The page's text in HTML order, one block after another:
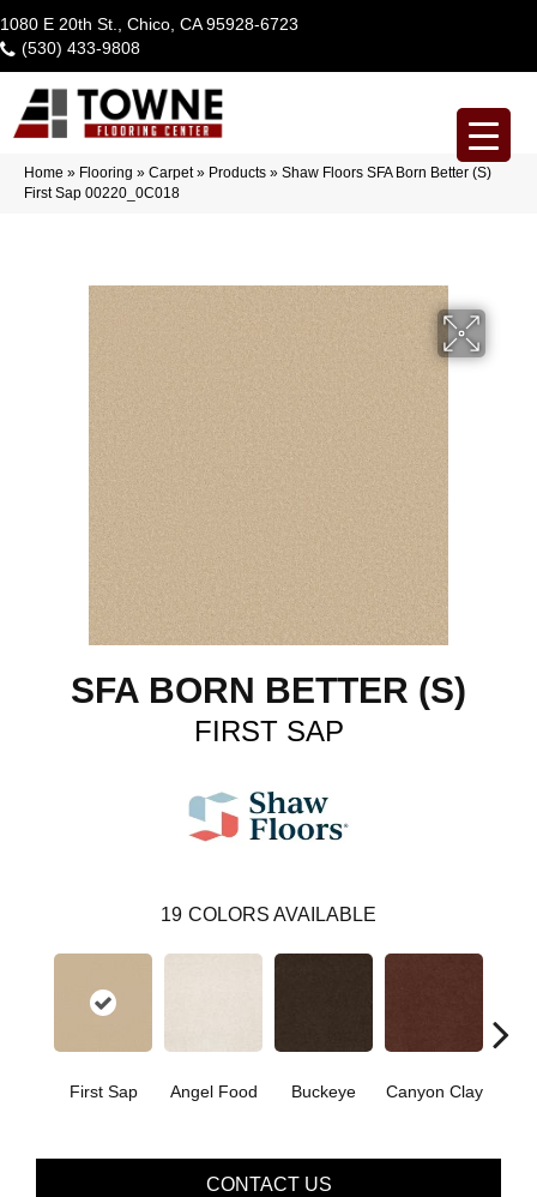
1080 E 20th St., Chico, CA 95928-6723
(530) 433-9808
Home » Flooring » Carpet» Products » Shaw Floors SFA Born Better (S)
First Sap 00220_0C018
SFA BORN BETTER (S)
FIRST SAP
19 COLORS AVAILABLE
First Sap Angel Food Buckeye Canyon Clay
CONTACT US